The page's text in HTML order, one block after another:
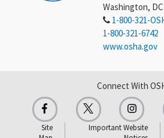
Washington, DC
1-800-321-
1-800-321-6742
www.osha.gov
Connect With
Site
Important Website